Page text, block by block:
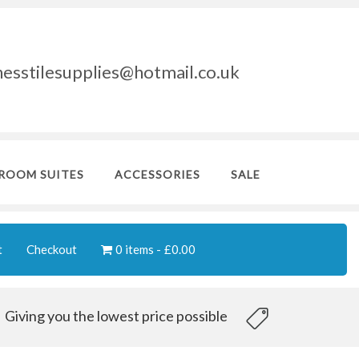
SUITES ACCESSORIES SALE
Checkout 0 items £0.00
Giving you the lowest price possible